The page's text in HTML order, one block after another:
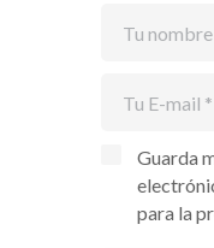
Guarda
para la